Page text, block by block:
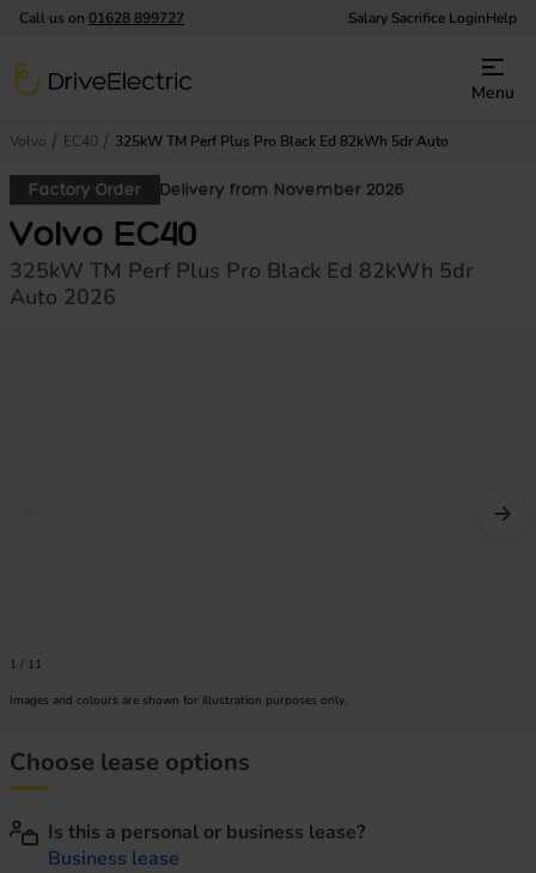
Call us on 01628 899727 Salary Sacrifice LoginHelp
DriveElectric
Menu
Volvo EC40 325kW TM Perf Plus Pro Black Ed 82kWh 5dr Auto
Factory Order Delivery from November 2026
Volvo EC40
325kW TM Perf Plus Pro Black Ed 82kWh 5dr
Auto 2026
1 / 11
Images and colours are shown for illustration purposes only.
Choose lease options
Is this a personal or business lease?
Business lease